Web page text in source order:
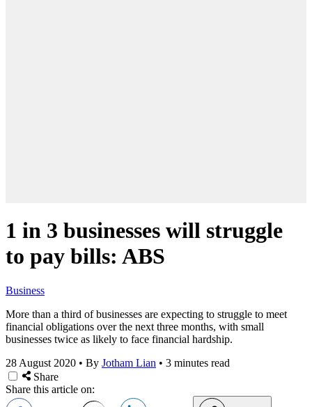
1 in 3 businesses will struggle
to pay bills: ABS
Business
More than a third of businesses are expecting to struggle to meet
financial obligations over the next three months, with small
businesses twice as likely to face financial hardship.
28 August 2020 • By Jotham Lian • 3 minutes read
Share
Share this article on: